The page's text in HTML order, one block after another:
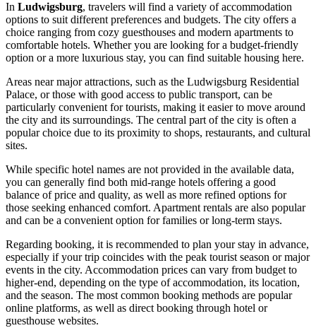
In Ludwigsburg, travelers will find a variety of accommodation
options to suit different preferences and budgets. The city offers a
choice ranging from cozy guesthouses and modern apartments to
comfortable hotels. Whether you are looking for a budget-friendly
option or a more luxurious stay, you can find suitable housing here.
Areas near major attractions, such as the Ludwigsburg Residential
Palace, or those with good access to public transport, can be
particularly convenient for tourists, making it easier to move around
the city and its surroundings. The central part of the city is often a
popular choice due to its proximity to shops, restaurants, and cultural
sites.
While specific hotel names are not provided in the available data,
you can generally find both mid-range hotels offering a good
balance of price and quality, as well as more refined options for
those seeking enhanced comfort. Apartment rentals are also popular
and can be a convenient option for families or long-term stays.
Regarding booking, it is recommended to plan your stay in advance,
especially if your trip coincides with the peak tourist season or major
events in the city. Accommodation prices can vary from budget to
higher-end, depending on the type of accommodation, its location,
and the season. The most common booking methods are popular
online platforms, as well as direct booking through hotel or
guesthouse websites.